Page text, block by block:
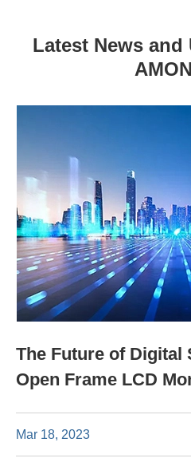
Latest News
The Future of Digital
Open Frame LCD
Mar 18, 2023